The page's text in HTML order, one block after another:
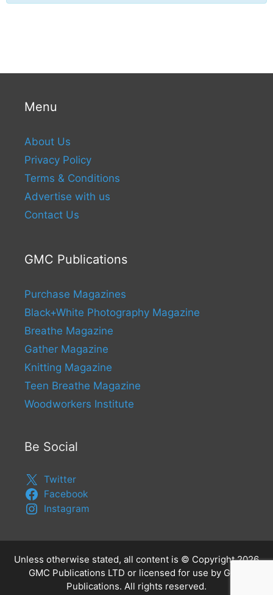
Menu
About Us
Privacy Policy
Terms & Conditions
Advertise with us
Contact Us
GMC Publications
Purchase Magazines
Black+White Photography Magazine
Breathe Magazine
Gather Magazine
Knitting Magazine
Teen Breathe Magazine
Woodworkers Institute
Be Social
Twitter
Facebook
Instagram
Unless otherwise stated, all content is © Copyright 2026
GMC Publications LTD or licensed for use by GMC
Publications. All rights reserved.